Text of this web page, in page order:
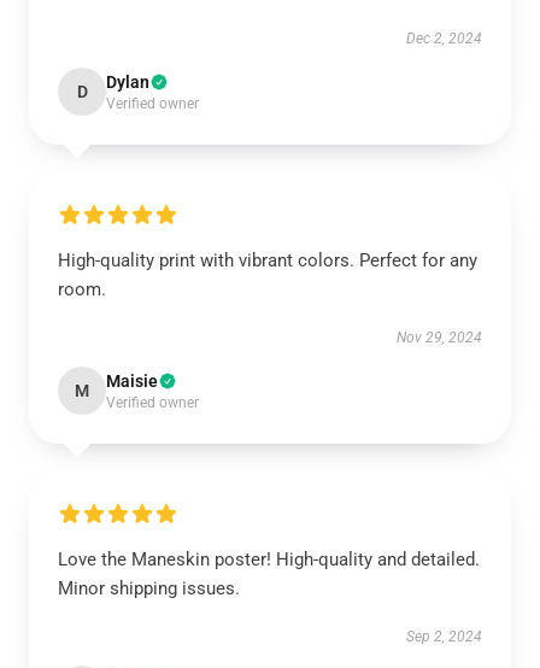
Dec 2, 2024
D Dylan
Verified owner
High-quality print with vibrant colors. Perfect for any
room.
Nov 29, 2024
M Maisie
Verified owner
Love the Maneskin poster! High-quality and detailed.
Minor shipping issues.
Sep 2, 2024